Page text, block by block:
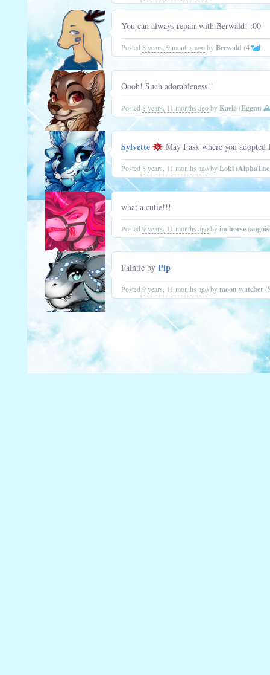
You can always repair with Berwald! :00
Posted 8 years, 9 months agobyBerwald (4 )
Oooh! Such adorableness!!
Posted 8 years, 11 months agobyKaela(Eggnu
Sylvette May I ask where you adopted
Posted 8 years, 11 months agobyLoki(
what a cutie!!!
Posted 9 years, 11 months agobyim horse(
Paintie by Pip
Posted 9 years, 11 months agobymoon watcher(